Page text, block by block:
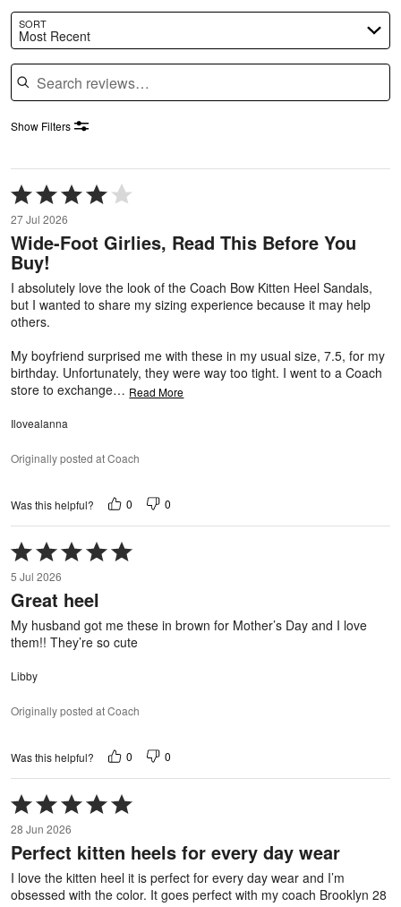
SORT
Most Recent
Search reviews
Show Filters
Rated
4
out
of
5
27 Jul 2026
Wide-Foot Girlies, Read This Before You
Buy!
I absolutely love the look of the Coach Bow Kitten Heel Sandals,
but I wanted to share my sizing experience because it may help
others.
My boyfriend surprised me with these in my usual size, 7.5, for my
birthday. Unfortunately, they were way too tight. I went to a Coach
store to exchange… Read More
Ilovealanna
Originally posted at Coach
Was this helpful? 0 0
Rated
5
out
of
5
5 Jul 2026
Great heel
My husband got me these in brown for Mother’s Day and I love
them!! They’re so cute
Libby
Originally posted at Coach
Was this helpful? 0 0
Rated
5
out
of
5
28 Jun 2026
Perfect kitten heels for every day wear
I love the kitten heel it is perfect for every day wear and I’m
obsessed with the color. It goes perfect with my coach Brooklyn 28